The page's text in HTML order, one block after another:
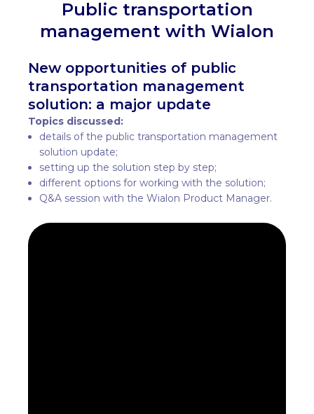
Public transportation
management with Wialon
New opportunities of public
transportation management
solution: a major update
Topics discussed:
details of the public transportation management
solution update;
setting up the solution step by step;
different options for working with the solution;
Q&A session with the Wialon Product Manager.